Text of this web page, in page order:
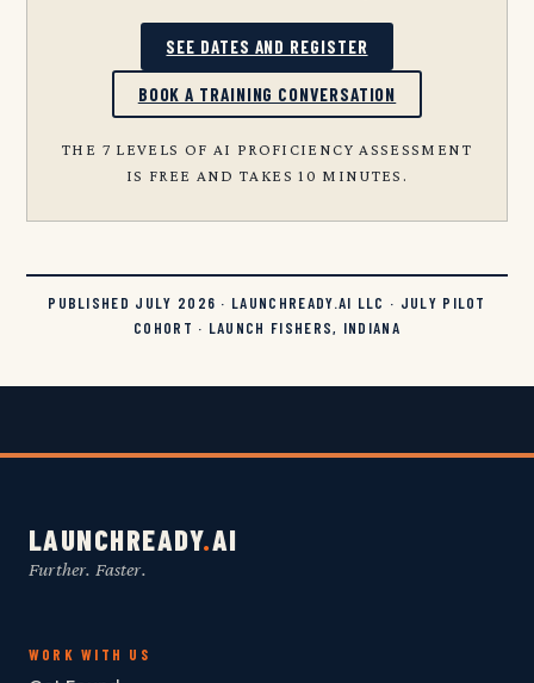
SEE DATES AND REGISTER
BOOK A TRAINING CONVERSATION
THE 7 LEVELS OF AI PROFICIENCY ASSESSMENT
IS FREE AND TAKES 10 MINUTES.
PUBLISHED JULY 2026 · LAUNCHREADY.AI LLC · JULY PILOT
COHORT · LAUNCH FISHERS, INDIANA
LAUNCHREADY.AI
Further. Faster.
WORK WITH US